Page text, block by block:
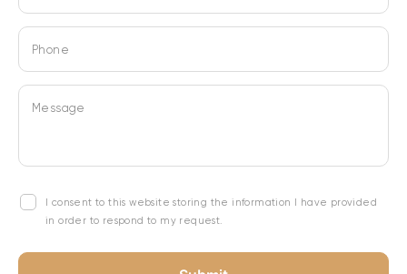
Phone
Message
I consent to this website storing the information I have provided
in order to respond to my request.